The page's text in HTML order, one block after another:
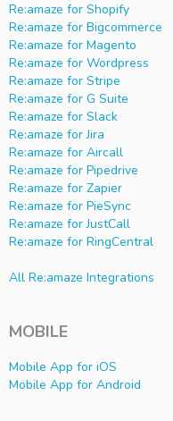
Re:amaze for Shopify
Re:amaze for Bigcommerce
Re:amaze for Magento
Re:amaze for Wordpress
Re:amaze for Stripe
Re:amaze for G Suite
Re:amaze for Slack
Re:amaze for Jira
Re:amaze for Aircall
Re:amaze for Pipedrive
Re:amaze for Zapier
Re:amaze for PieSync
Re:amaze for JustCall
Re:amaze for RingCentral
All Re:amaze Integrations
MOBILE
Mobile App for iOS
Mobile App for Android